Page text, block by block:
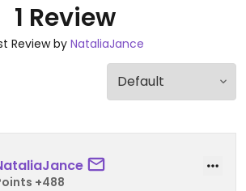
1 Review
Review by NataliaJance
+488